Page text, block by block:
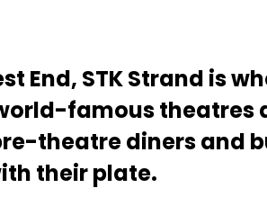
End, STK Strand is
famous
theatre diners and
their plate.